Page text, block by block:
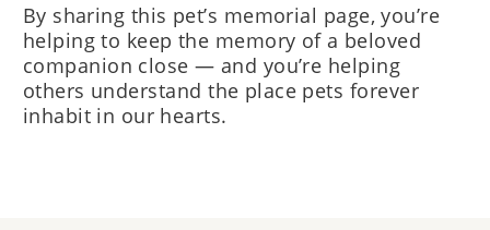
By sharing this pet’s memorial page, you’re
helping to keep the memory of a beloved
companion close — and you’re helping
others understand the place pets forever
inhabit in our hearts.